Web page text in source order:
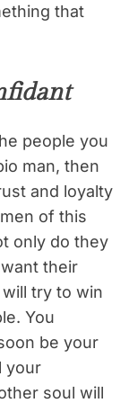
that
people you
man, then
and loyalty
of this
only do they
their
try to win
You
be your
your
soul will